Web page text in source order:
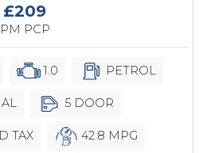
£209
PM PCP
1.0 PETROL
5 DOOR
TAX 42.8 MPG